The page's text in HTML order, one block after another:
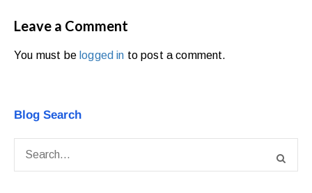
Leave a Comment
You must be logged in to post a comment.
Blog Search